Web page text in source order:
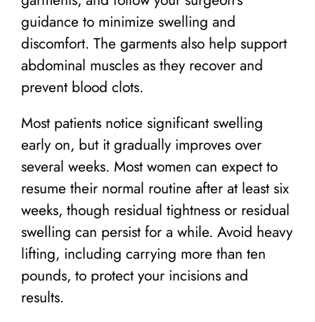
guidance to minimize swelling and
discomfort. The garments also help support
abdominal muscles as they recover and
prevent blood clots.
Most patients notice significant swelling
early on, but it gradually improves over
several weeks. Most women can expect to
resume their normal routine after at least six
weeks, though residual tightness or residual
swelling can persist for a while. Avoid heavy
lifting, including carrying more than ten
pounds, to protect your incisions and
results.